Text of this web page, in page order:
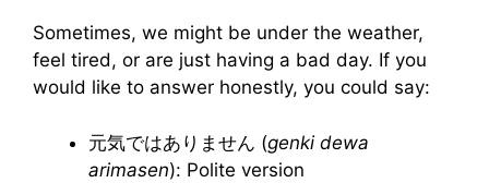
Sometimes, we might be under the weather,
feel tired, or are just having a bad day. If you
would like to answer honestly, you could say:
元気ではありません (genki dewa
arimasen): Polite version